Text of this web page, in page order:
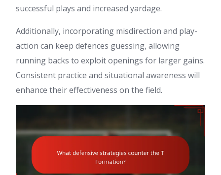
successful plays and increased yardage.
Additionally, incorporating misdirection and play-
action can keep defences guessing, allowing
running backs to exploit openings for larger gains.
Consistent practice and situational awareness will
enhance their effectiveness on the field.